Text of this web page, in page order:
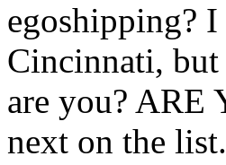
egoshipping? I
Cincinnati,
are you? ARE
next on the